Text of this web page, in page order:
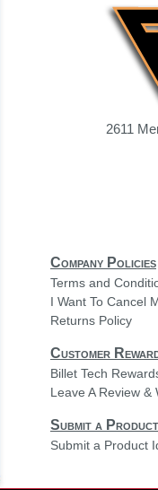
2611
Company Policies
Terms and
I Want To Cancel
Returns Policy
Customer
Billet Tech
Leave A Review &
Submit a
Submit a Product